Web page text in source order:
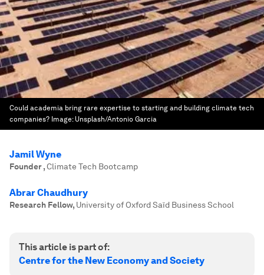
Could academia bring rare expertise to starting and building climate tech
companies? Image: Unsplash/Antonio Garcia
Jamil Wyne
Founder,Climate Tech Bootcamp
Abrar Chaudhury
Research Fellow, University of Oxford Saïd Business School
This article is part of:
Centre for the New Economy and Society